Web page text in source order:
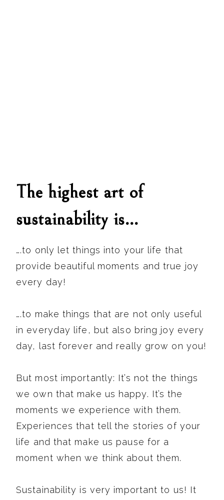
The highest art of
sustainability is…
….to only let things into your life that
provide beautiful moments and true joy
every day!
….to make things that are not only useful
in everyday life, but also bring joy every
day, last forever and really grow on you!
But most importantly: It’s not the things
we own that make us happy. It’s the
moments we experience with them.
Experiences that tell the stories of your
life and that make us pause for a
moment when we think about them.
Sustainability is very important to us! It